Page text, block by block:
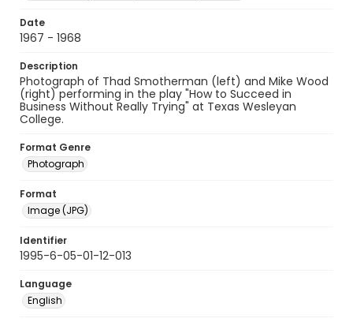
Date
1967 - 1968
Description
Photograph of Thad Smotherman (left) and Mike Wood
(right) performing in the play "How to Succeed in
Business Without Really Trying" at Texas Wesleyan
College.
Format Genre
Photograph
Format
Image (JPG)
Identifier
1995-6-05-01-12-013
Language
English